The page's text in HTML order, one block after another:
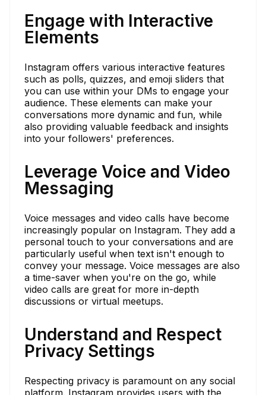
Engage with Interactive
Elements
Instagram offers various interactive features
such as polls, quizzes, and emoji sliders that
you can use within your DMs to engage your
audience. These elements can make your
conversations more dynamic and fun, while
also providing valuable feedback and insights
into your followers' preferences.
Leverage Voice and Video
Messaging
Voice messages and video calls have become
increasingly popular on Instagram. They add a
personal touch to your conversations and are
particularly useful when text isn't enough to
convey your message. Voice messages are also
a time-saver when you're on the go, while
video calls are great for more in-depth
discussions or virtual meetups.
Understand and Respect
Privacy Settings
Respecting privacy is paramount on any social
platform. Instagram provides users with the